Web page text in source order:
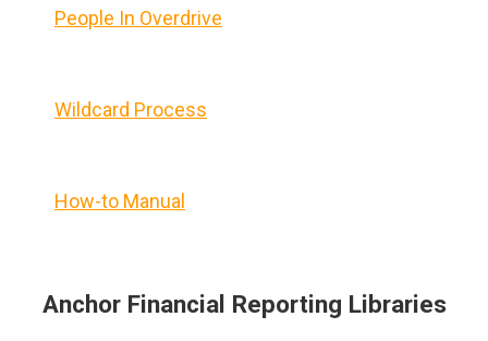
People In Overdrive
Wildcard Process
How-to Manual
Anchor Financial Reporting Libraries